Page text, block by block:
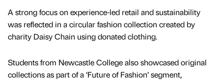
A strong focus on experience-led retail and sustainability
was reflected in a circular fashion collection created by
charity Daisy Chain using donated clothing.
Students from Newcastle College also showcased original
collections as part of a ‘Future of Fashion’ segment,